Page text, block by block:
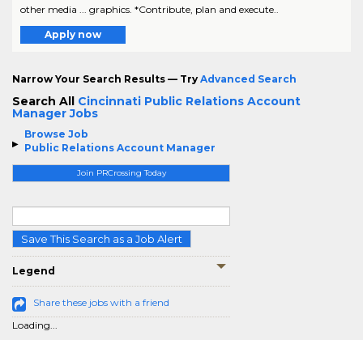
Browse Job
Public Relations Account Manager
Join PRCrossing Today
Save This Search as a Job Alert
Legend
Share these jobs with a friend
Loading...
other media ... graphics. *Contribute, plan and execute..
Apply now
Narrow Your Search Results — Try Advanced Search
Search All Cincinnati Public Relations Account
Manager Jobs